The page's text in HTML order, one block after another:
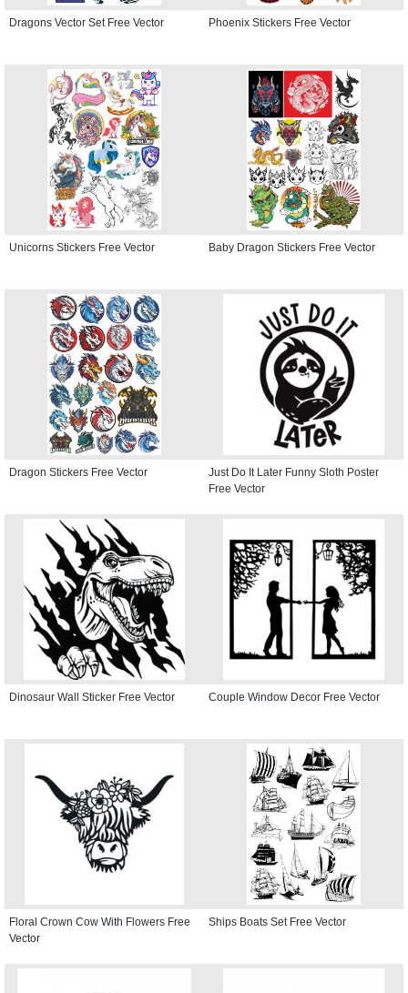
Dragons Vector Set Free Vector Phoenix Stickers Free Vector
Unicorns Stickers Free Vector Baby Dragon Stickers Free Vector
Dragon Stickers Free Vector
Just Do It Later Funny Sloth Poster
Free Vector
Dinosaur Wall Sticker Free Vector Couple Window Decor Free Vector
Floral Crown Cow With Flowers Free
Vector
Ships Boats Set Free Vector